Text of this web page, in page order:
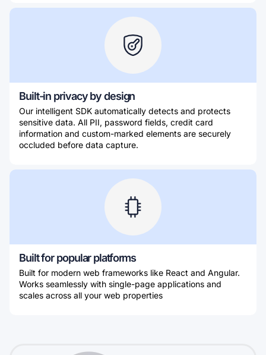
Built-in privacy by design
Our intelligent SDK automatically detects and protects
sensitive data. All PII, password fields, credit card
information and custom-marked elements are securely
occluded before data capture.
Built for popular platforms
Built for modern web frameworks like React and Angular.
Works seamlessly with single-page applications and
scales across all your web properties